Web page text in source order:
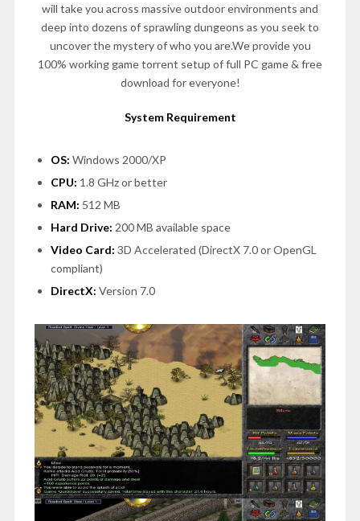
will take you across massive outdoor environments and
deep into dozens of sprawling dungeons as you seek to
uncover the mystery of who you are.We provide you
100% working game torrent setup of full PC game & free
download for everyone!
System Requirement
OS: Windows 2000/XP
CPU: 1.8 GHz or better
RAM: 512 MB
Hard Drive: 200 MB available space
Video Card: 3D Accelerated (DirectX 7.0 or OpenGL
compliant)
DirectX: Version 7.0